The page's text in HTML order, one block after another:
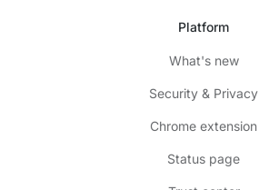
Platform
What's new
Security & Privacy
Chrome extension
Status page